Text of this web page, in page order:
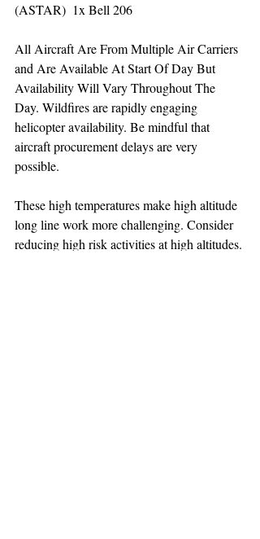
(ASTAR)  1x Bell 206
All Aircraft Are From Multiple Air Carriers
and Are Available At Start Of Day But
Availability Will Vary Throughout The
Day. Wildfires are rapidly engaging
helicopter availability. Be mindful that
aircraft procurement delays are very
possible.
These high temperatures make high altitude
long line work more challenging. Consider
reducing high risk activities at high altitudes.